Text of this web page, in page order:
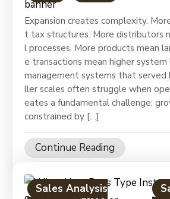
Expansion creates complexity.
t tax structures. More distributors
l processes. More products mean
e transactions mean higher
management systems that served
ller scales often struggle when
eates a fundamental challenge:
constrained by […]
Continue Reading
Sales Analysis